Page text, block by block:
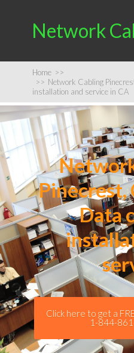
Network
Home >>
>> Network Cabling
installation and service in CA
Pinecrest,
Data
Click here to get a
1-844-